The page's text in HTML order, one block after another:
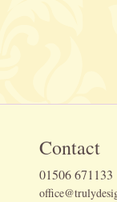
Contact
01506 671133